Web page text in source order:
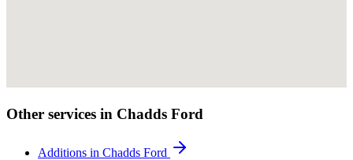
Other services in Chadds Ford
Additions in Chadds Ford